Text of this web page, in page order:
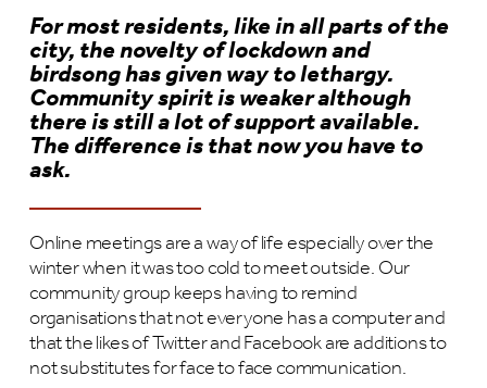
For most residents, like in all parts of the
city, the novelty of lockdown and
birdsong has given way to lethargy.
Community spirit is weaker although
there is still a lot of support available.
The difference is that now you have to
ask.
Online meetings are a way of life especially over the
winter when it was too cold to meet outside. Our
community group keeps having to remind
organisations that not everyone has a computer and
that the likes of Twitter and Facebook are additions to
not substitutes for face to face communication.